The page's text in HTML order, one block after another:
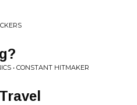
• CONSTANT HITMAKER